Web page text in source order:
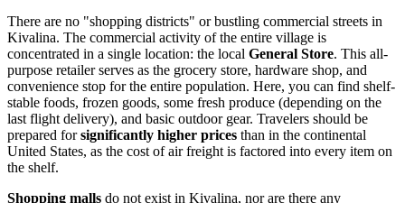
There are no "shopping districts" or bustling commercial streets in
Kivalina. The commercial activity of the entire village is
concentrated in a single location: the local General Store. This all-
purpose retailer serves as the grocery store, hardware shop, and
convenience stop for the entire population. Here, you can find shelf-
stable foods, frozen goods, some fresh produce (depending on the
last flight delivery), and basic outdoor gear. Travelers should be
prepared forsignificantly higher prices than in the continental
United States, as the cost of air freight is factored into every item on
the shelf.
Shopping malls do not exist in Kivalina, nor are there any